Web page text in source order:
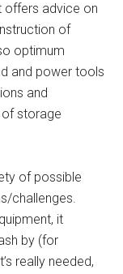
offers advice on
of
optimum
and power tools
and
of storage
of possible
challenges.
it
by (for
really needed,